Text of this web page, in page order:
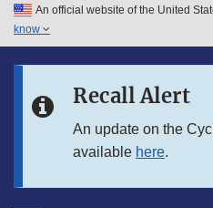
Skip to main content
Skip to in this section menu
An official website of the United
know
Recall Alert
An update on the
available here.